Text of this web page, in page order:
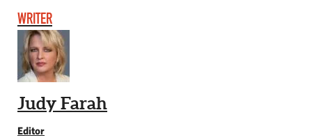
WRITER
Judy Farah
Editor